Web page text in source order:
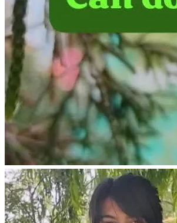
If we are able to purchase a safe
permission to return to USA for 6
with my minor children, due to my
divorce.
This would be very beneficial for my
in USA homeschooling as well.
Before traveling, I need to update legal
travel documents for my children.
I need to travel to USA to renew my us
The goal for our living space in USA is
economical living space like a mobile
will not have rental expenses.